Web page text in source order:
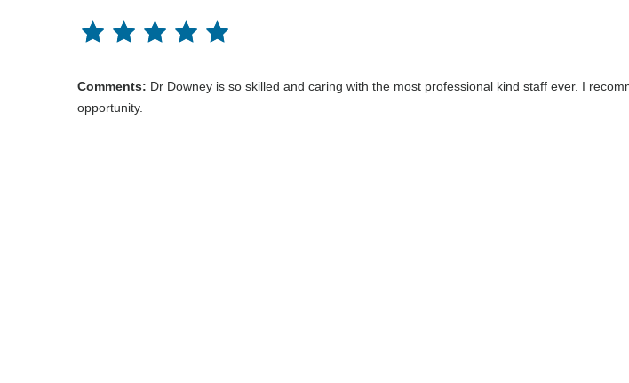
Comments: Dr Downey is so skilled and caring with the most professional kind staff ever. I
opportunity.